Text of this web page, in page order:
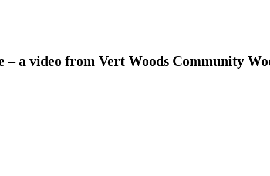
a video from Vert Woods Community